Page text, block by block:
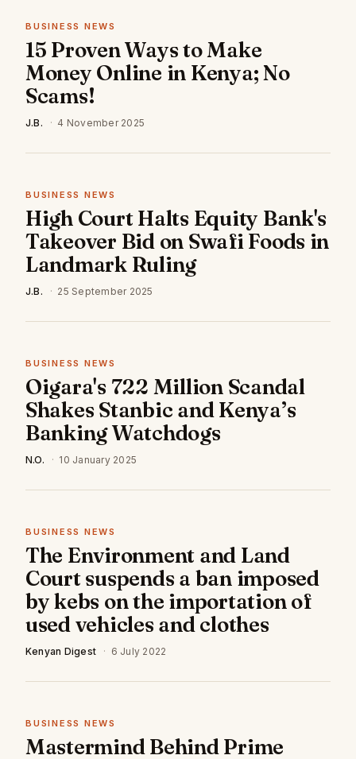
BUSINESS NEWS
15 Proven Ways to Make
Money Online in Kenya; No
Scams!
J.B. · 4 November 2025
BUSINESS NEWS
High Court Halts Equity Bank's
Takeover Bid on Swafi Foods in
Landmark Ruling
J.B. · 25 September 2025
BUSINESS NEWS
Oigara's 722 Million Scandal
Shakes Stanbic and Kenya’s
Banking Watchdogs
N.O. · 10 January 2025
BUSINESS NEWS
The Environment and Land
Court suspends a ban imposed
by kebs on the importation of
used vehicles and clothes
Kenyan Digest · 6 July 2022
BUSINESS NEWS
Mastermind Behind Prime